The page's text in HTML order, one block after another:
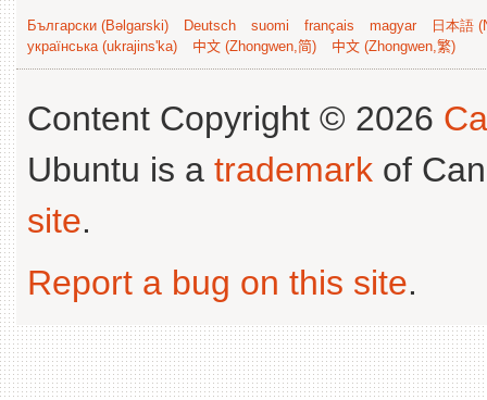
Български (Bəlgarski) Deutsch suomi français magyar
日本語
українська (ukrajins'ka)
中文 (Zhongwen,简) 中文 (Zhongwen,繁)
Content Copyright © 2026
Ubuntu is a trademark of
site.
Report a bug on this site.